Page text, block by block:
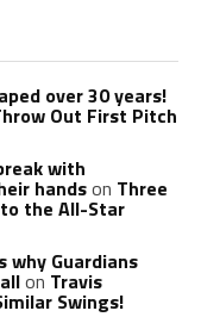
over 30 years!
Out First Pitch
with
handson Three
the All-Star
why Guardians
on Travis
Swings!